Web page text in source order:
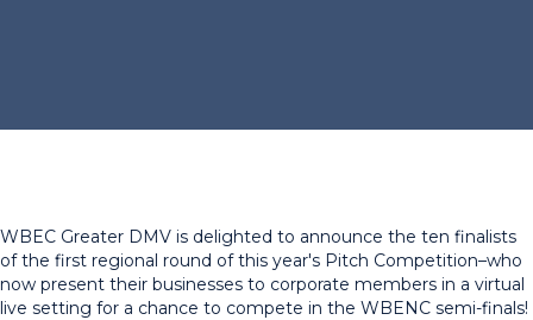
WBEC Greater DMV is delighted to announce the ten finalists
of the first regional round of this year's Pitch Competition–who
now present their businesses to corporate members in a virtual
live setting for a chance to compete in the WBENC semi-finals!